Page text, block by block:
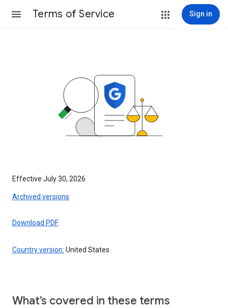
Terms of Service Sign in
Effective July 30, 2026
Archived versions
Download PDF
Country version: United States
What’s covered in these terms